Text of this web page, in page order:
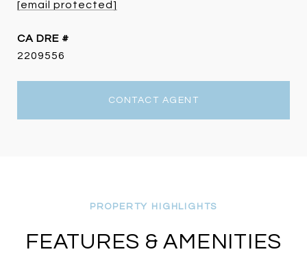
[email protected]
DRE #
2209556
CONTACT AGENT
FEATURES & AMENITIES